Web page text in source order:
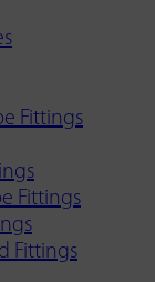
Fittings
Fittings
Fittings